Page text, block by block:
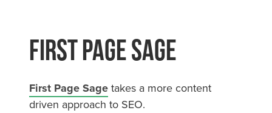
First Page Sage
First Page Sagetakes a more content
driven approach to SEO.